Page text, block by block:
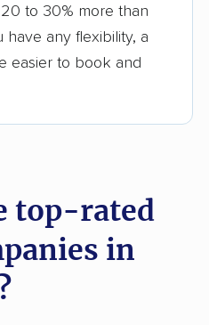
to 30% more than
have any flexibility, a
easier to book and
top-rated
in